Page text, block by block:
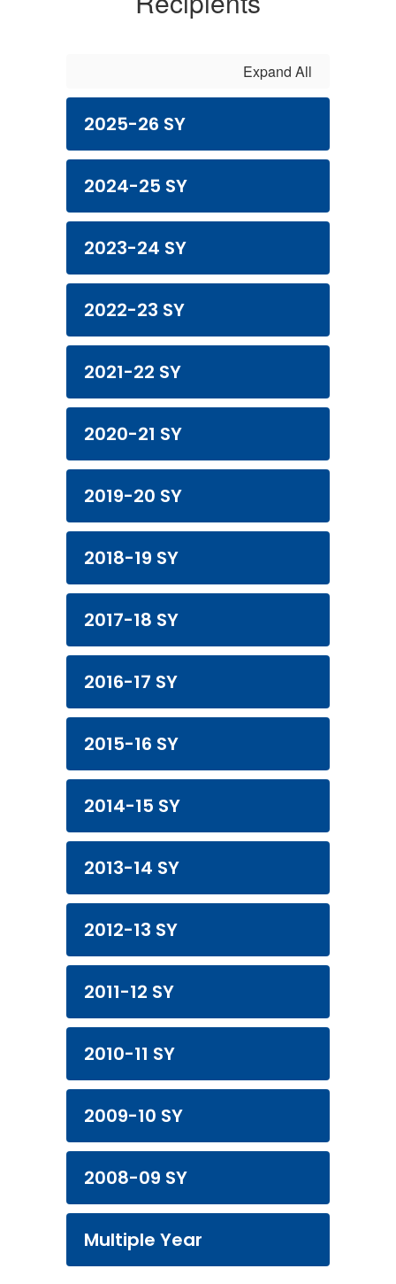
Expand All
2025-26 SY
2024-25 SY
2023-24 SY
2022-23 SY
2021-22 SY
2020-21 SY
2019-20 SY
2018-19 SY
2017-18 SY
2016-17 SY
2015-16 SY
2014-15 SY
2013-14 SY
2012-13 SY
2011-12 SY
2010-11 SY
2009-10 SY
2008-09 SY
Multiple Year